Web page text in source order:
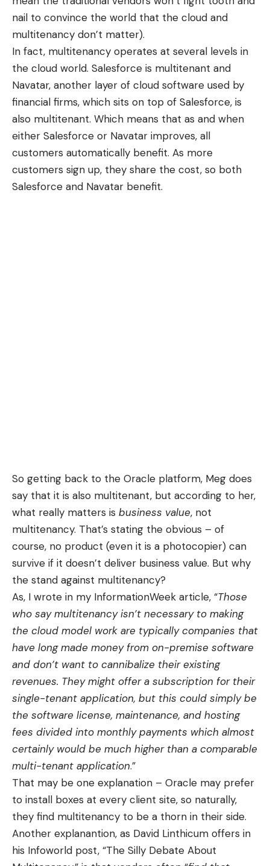
nail to convince the world that the cloud and
multitenancy don’t matter).
In fact, multitenancy operates at several levels in
the cloud world. Salesforce is multitenant and
Navatar, another layer of cloud software used by
financial firms, which sits on top of Salesforce, is
also multitenant. Which means that as and when
either Salesforce or Navatar improves, all
customers automatically benefit. As more
customers sign up, they share the cost, so both
Salesforce and Navatar benefit.
So getting back to the Oracle platform, Meg does
say that it is also multitenant, but according to her,
what really matters is business value, not
multitenancy. That’s stating the obvious – of
course, no product (even it is a photocopier) can
survive if it doesn’t deliver business value. But why
the stand against multitenancy?
As, I wrote in my InformationWeek article, “Those
who say multitenancy isn’t necessary to making
the cloud model work are typically companies that
have long made money from on-premise software
and don’t want to cannibalize their existing
revenues. They might offer a subscription for their
single-tenant application, but this could simply be
the software license, maintenance, and hosting
fees divided into monthly payments which almost
certainly would be much higher than a comparable
multi-tenant application.”
That may be one explanation – Oracle may prefer
to install boxes at every client site, so naturally,
they find multitenancy to be a thorn in their side.
Another explanantion, as David Linthicum offers in
his Infoworld post, “The Silly Debate About